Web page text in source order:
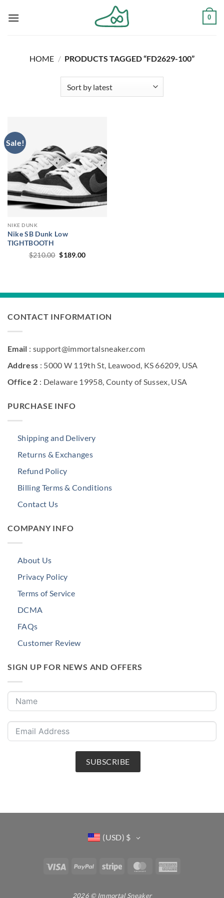
0
HOME / PRODUCTS TAGGED “FD2629-100”
Sale!
NIKE DUNK
Nike SB Dunk Low
TIGHTBOOTH
$210.00 Original
price
$189.00Current
CONTACT INFORMATION
Email : support@immortalsneaker.com
Address : 5000 W 119th St, Leawood, KS 66209, USA
Office 2 : Delaware 19958, County of Sussex, USA
PURCHASE INFO
Shipping and Delivery
Returns & Exchanges
Refund Policy
Billing Terms & Conditions
Contact Us
COMPANY INFO
About Us
Privacy Policy
Terms of Service
DCMA
FAQs
Customer Review
SIGN UP FOR NEWS AND OFFERS
SUBSCRIBE
(USD) $
Visa PayPal Stripe MasterCard
2026 © Immortal Sneaker